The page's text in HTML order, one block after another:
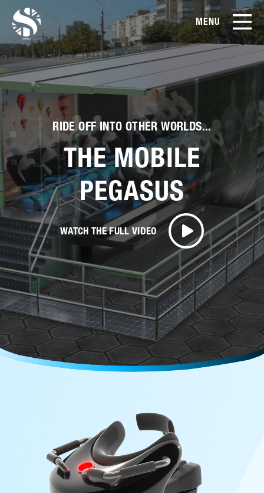
MENU
Products
About Us
Case Studies
Film Library
News & Blog
Service
Careers
Media Kit
EN
RIDE OFF INTO OTHER WORLDS...
THE MOBILE
PEGASUS
WATCH THE FULL VIDEO